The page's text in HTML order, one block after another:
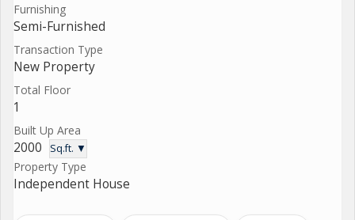
Furnishing
Semi-Furnished
Transaction Type
New Property
Total Floor
1
Built Up Area
2000 Sq.ft. ▼
Property Type
Independent House